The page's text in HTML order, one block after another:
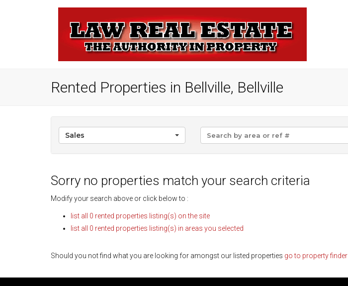
Rented Properties in Bellville, Bellville
Sales
Sorry no properties match your search criteria
Modify your search above or click below to :
list all 0 rented properties listing(s) on the site
list all 0 rented properties listing(s) in areas you selected
Should you not find what you are looking for amongst our listed properties go to property finder